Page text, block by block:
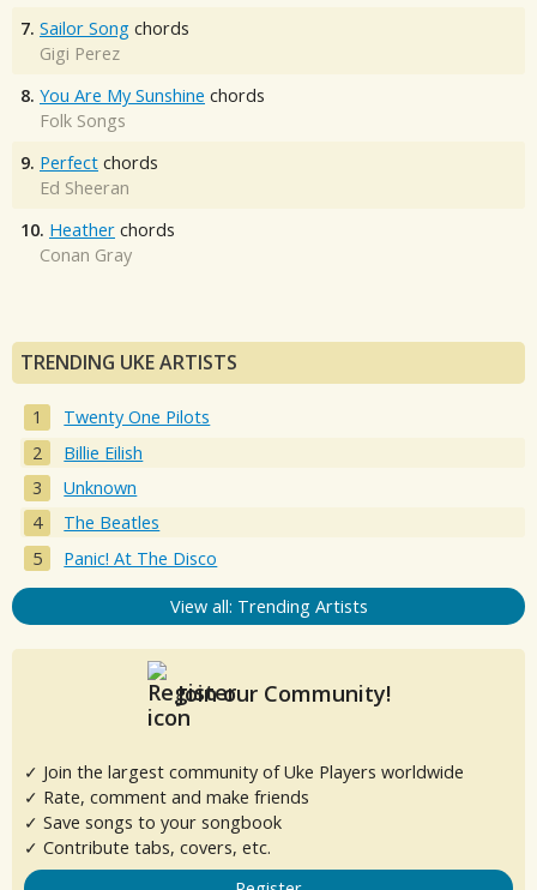
7. Sailor Song chords
Gigi Perez
8. You Are My Sunshine chords
Folk Songs
9. Perfect chords
Ed Sheeran
10. Heather chords
Conan Gray
TRENDING UKE ARTISTS
Twenty One Pilots
Billie Eilish
Unknown
The Beatles
Panic! At The Disco
View all: Trending Artists
Join our Community!
✓ Join the largest community of Uke Players worldwide
✓ Rate, comment and make friends
✓ Save songs to your songbook
✓ Contribute tabs, covers, etc.